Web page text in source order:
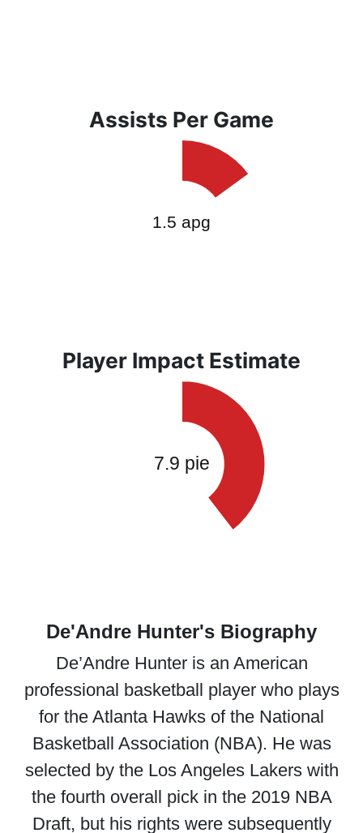
Assists Per Game
Player Impact Estimate
De'Andre Hunter's Biography
De’Andre Hunter is an American
professional basketball player who plays
for the Atlanta Hawks of the National
Basketball Association (NBA). He was
selected by the Los Angeles Lakers with
the fourth overall pick in the 2019 NBA
Draft, but his rights were subsequently